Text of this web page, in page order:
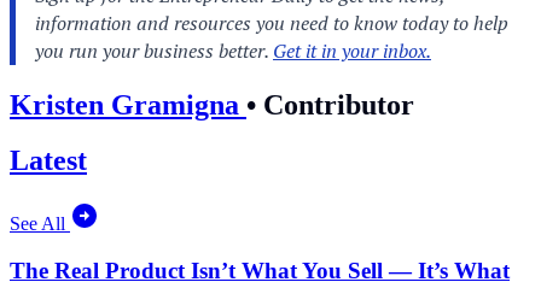
Kristen Gramigna • Contributor
Latest
See All
The Real Product Isn’t What You Sell — It’s What